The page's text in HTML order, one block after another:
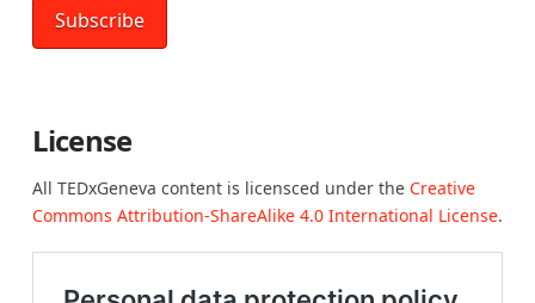
License
All TEDxGeneva content is licensced under the Creative
Commons Attribution-ShareAlike 4.0 International License.